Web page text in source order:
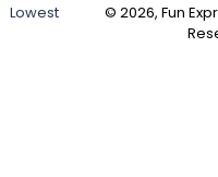
Lowest
© 2026, Fun